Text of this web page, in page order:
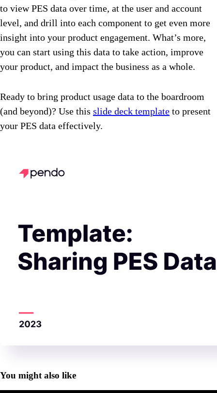
to view PES data over time, at the user and account
level, and drill into each component to get even more
insight into your product engagement. What’s more,
you can start using this data to take action, improve
your product, and impact the business as a whole.
Ready to bring product usage data to the boardroom
(and beyond)? Use this slide deck template to present
your PES data effectively.
You might also like